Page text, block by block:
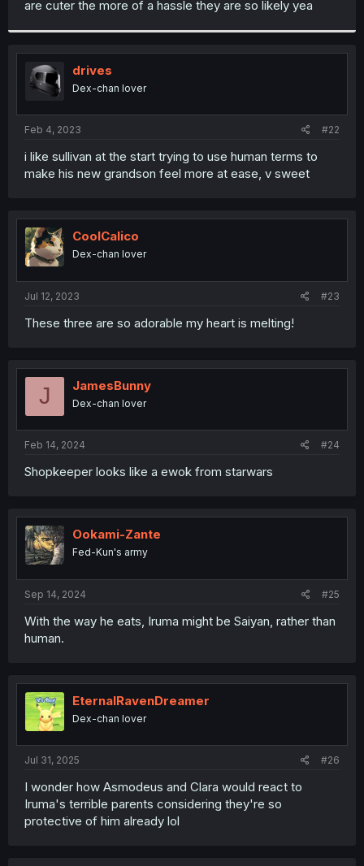
r
are cuter the more of a hassle they are so likely yea
drives
Dex-chan lover
Feb 4, 2023 #22
i like sullivan at the start trying to use human terms to
make his new grandson feel more at ease, v sweet
CoolCalico
Dex-chan lover
Jul 12, 2023 #23
These three are so adorable my heart is melting!
J JamesBunny
Dex-chan lover
Feb 14, 2024 #24
Shopkeeper looks like a ewok from starwars
Ookami-Zante
Fed-Kun's army
Sep 14, 2024 #25
With the way he eats, Iruma might be Saiyan, rather than
human.
EternalRavenDreamer
Dex-chan lover
Jul 31, 2025 #26
I wonder how Asmodeus and Clara would react to
Iruma's terrible parents considering they're so
protective of him already lol